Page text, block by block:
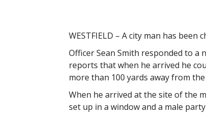
WESTFIELD – A city man has
Officer Sean Smith responded to a
reports that when he arrived he
more than 100 yards away from
When he arrived at the site of the
set up in a window and a male